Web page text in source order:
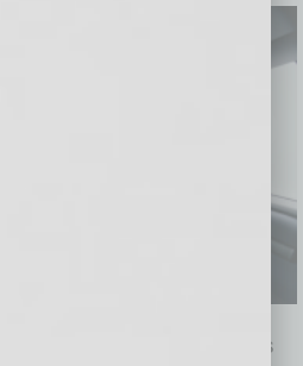
throughout the Ojai’s